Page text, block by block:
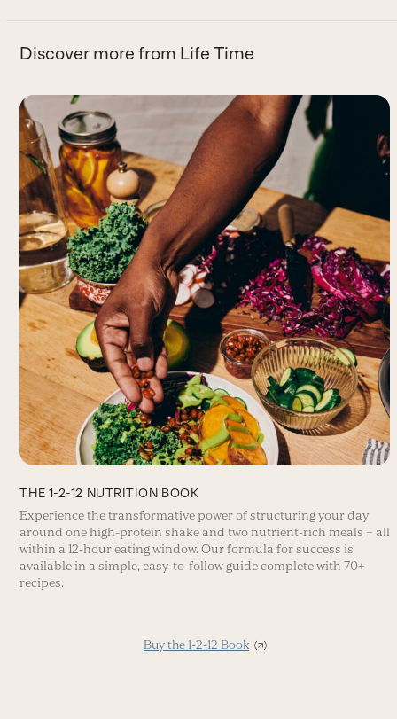
Discover more from Life Time
THE 1-2-12 NUTRITION BOOK
Experience the transformative power of structuring your day
around one high-protein shake and two nutrient-rich meals – all
within a 12-hour eating window. Our formula for success is
available in a simple, easy-to-follow guide complete with 70+
recipes.
Buy the 1-2-12 Book